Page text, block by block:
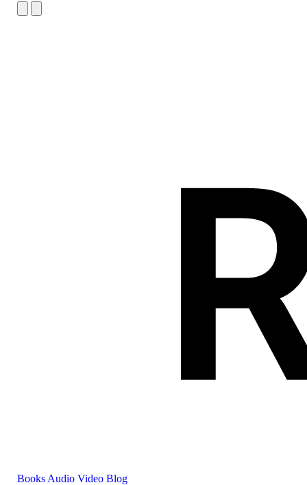
Books Audio Video Blog